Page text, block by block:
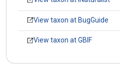
View taxon at BugGuide
View taxon at GBIF